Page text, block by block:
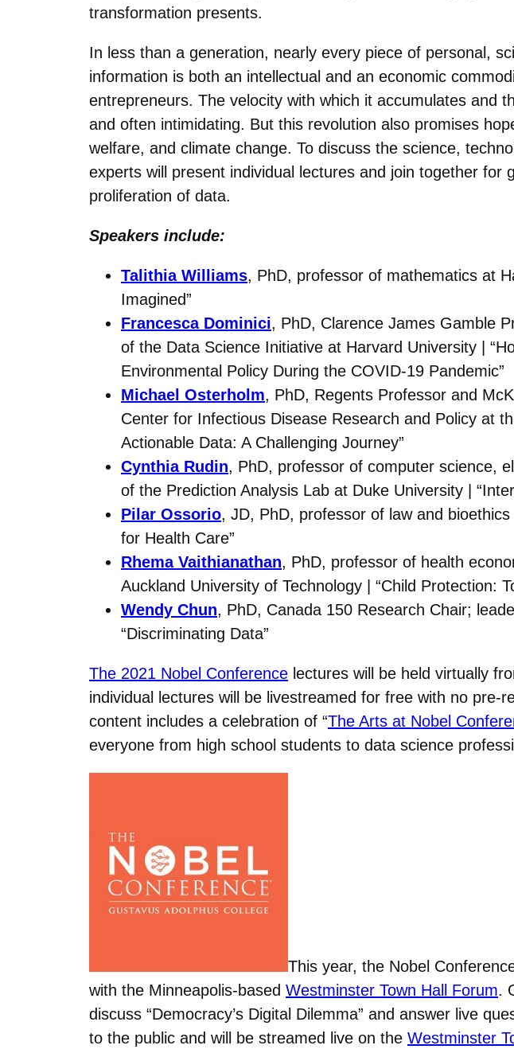
transformation presents.
In less than a generation, nearly every piece of personal,
information is both an intellectual and an economic
entrepreneurs. The velocity with which it accumulates and
and often intimidating. But this revolution also promises
welfare, and climate change. To discuss the science,
experts will present individual lectures and join together
proliferation of data.
Speakers include:
Talithia Williams, PhD, professor of mathematics at
Imagined”
Francesca Dominici, PhD, Clarence James Gamble
of the Data Science Initiative at Harvard University |
Environmental Policy During the COVID-19 Pandemic”
Michael Osterholm, PhD, Regents Professor and
Center for Infectious Disease Research and Policy at
Actionable Data: A Challenging Journey”
Cynthia Rudin, PhD, professor of computer science,
of the Prediction Analysis Lab at Duke University |
Pilar Ossorio, JD, PhD, professor of law and
for Health Care”
Rhema Vaithianathan, PhD, professor of health
Auckland University of Technology | “Child Protection:
Wendy Chun, PhD, Canada 150 Research Chair;
“Discriminating Data”
The 2021 Nobel Conference lectures will be held virtually
individual lectures will be livestreamed for free with no
content includes a celebration of “The Arts at Nobel
everyone from high school students to data science
This year, the Nobel
with the Minneapolis-based Westminster Town Hall Forum.
discuss “Democracy’s Digital Dilemma” and answer live
to the public and will be streamed live on the Westminster